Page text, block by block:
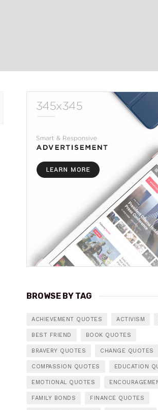
BROWSE BY TAG
ACHIEVEMENT QUOTES ACTIVISM
BEST FRIEND BOOK QUOTES
BRAVERY QUOTES CHANGE QUOTES
COMPASSION QUOTES EDUCATION
EMOTIONAL QUOTES
FAMILY BONDS FINANCE QUOTES